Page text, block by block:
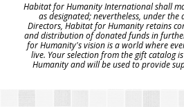
Habitat for Humanity International shall
as designated; nevertheless, under
Directors, Habitat for Humanity retains
and distribution of donated funds in
for Humanity's vision is a world where
live. Your selection from the gift catalog
Humanity and will be used to provide